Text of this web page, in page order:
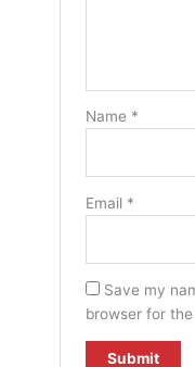
Name *
Email *
Save my
browser for